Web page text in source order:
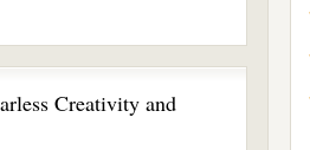
Creativity and